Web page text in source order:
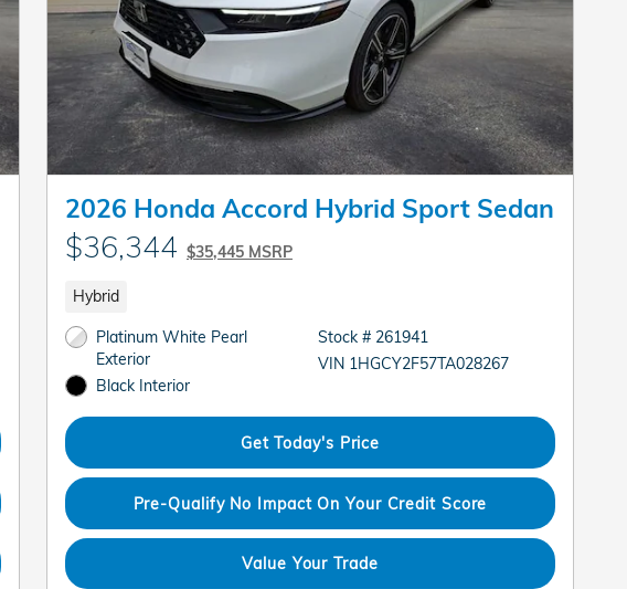
2026 Honda Accord Hybrid Sport Sedan
$36,344 $35,445 MSRP
Hybrid
Platinum White Pearl
Exterior
Black Interior
Stock # 261941
VIN 1HGCY2F57TA028267
Get Today's Price
Pre-Qualify No Impact On Your Credit Score
Value Your Trade